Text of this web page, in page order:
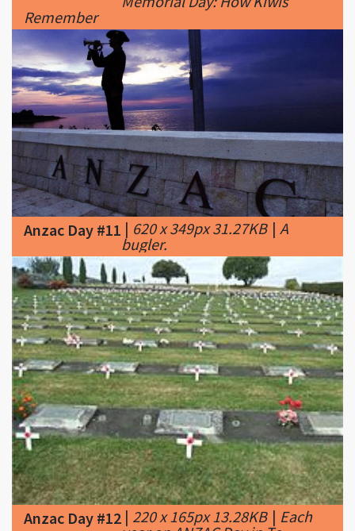
Anzac Day #11|620 x 349px 31.27KB|A
bugler.
Anzac Day #12|220 x 165px 13.28KB|Each
year on ANZAC Day in Te
Awamutu, New Zealand the graves of War
Veterans are decorated